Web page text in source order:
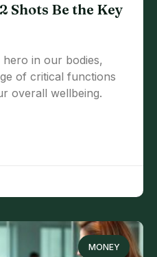
Shots Be the Key
in our bodies,
of critical functions
overall wellbeing.
MONEY